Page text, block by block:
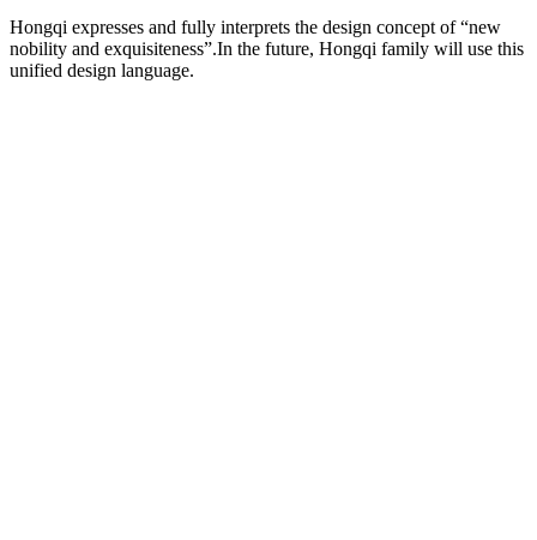
Hongqi expresses and fully interprets the design concept of “new
nobility and exquisiteness”.In the future, Hongqi family will use this
unified design language.